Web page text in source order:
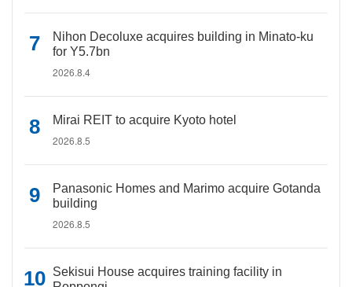
Nihon Decoluxe acquires building in Minato-ku
for Y5.7bn
2026.8.4
Mirai REIT to acquire Kyoto hotel
2026.8.5
Panasonic Homes and Marimo acquire Gotanda
building
2026.8.5
Sekisui House acquires training facility in